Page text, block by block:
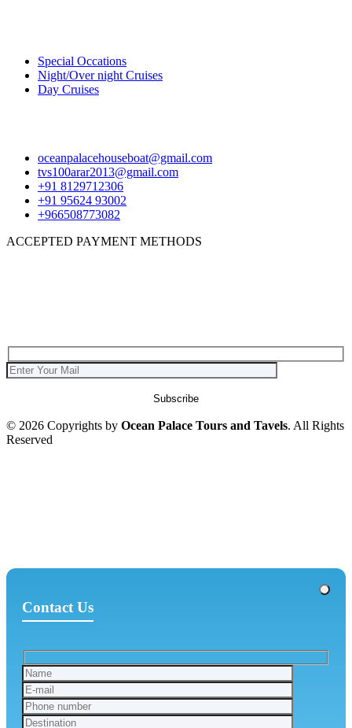
Special Occations
Night/Over night Cruises
Day Cruises
oceanpalacehouseboat@gmail.com
tvs100arar2013@gmail.com
+91 8129712306
+91 95624 93002
+966508773082
ACCEPTED PAYMENT METHODS
© 2026 Copyrights by Ocean Palace Tours and Tavels. All Rights
Reserved
Contact Us